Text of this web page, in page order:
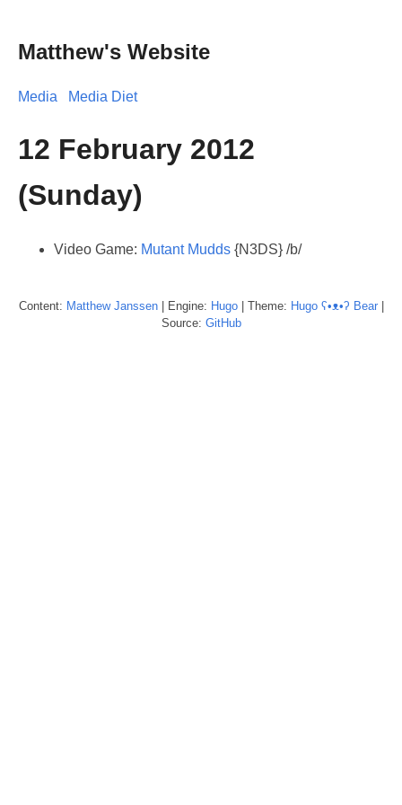
Matthew's Website
Media Media Diet
12 February 2012
(Sunday)
Video Game: Mutant Mudds {N3DS} /b/
Content: Matthew Janssen| Engine: Hugo| Theme: Hugo ʕ•ᴥ•ʔ Bear|
Source: GitHub